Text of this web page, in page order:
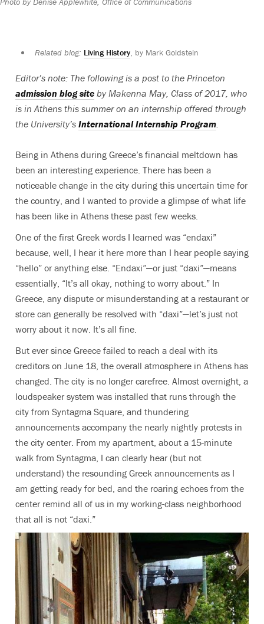
Related blog: Living History, by Mark Goldstein
Editor’s note: The following is a post to the Princeton
admission blog site by Makenna May, Class of 2017, who
is in Athens this summer on an internship offered through
the University’s International Internship Program
Being in Athens during Greece’s financial meltdown has
been an interesting experience. There has been a
noticeable change in the city during this uncertain time for
the country, and I wanted to provide a glimpse of what life
has been like in Athens these past few weeks.
One of the first Greek words I learned was “endaxi”
because, well, I hear it here more than I hear people saying
“hello” or anything else. “Endaxi”—or just “daxi”—means
essentially, “It’s all okay, nothing to worry about.” In
Greece, any dispute or misunderstanding at a restaurant or
store can generally be resolved with “daxi”—let’s just not
worry about it now. It’s all fine.
But ever since Greece failed to reach a deal with its
creditors on June 18, the overall atmosphere in Athens has
changed. The city is no longer carefree. Almost overnight, a
loudspeaker system was installed that runs through the
city from Syntagma Square, and thundering
announcements accompany the nearly nightly protests in
the city center. From my apartment, about a 15-minute
walk from Syntagma, I can clearly hear (but not
understand) the resounding Greek announcements as I
am getting ready for bed, and the roaring echoes from the
center remind all of us in my working-class neighborhood
that all is not “daxi.”